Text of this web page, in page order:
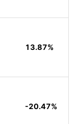
13.87%
-20.47%